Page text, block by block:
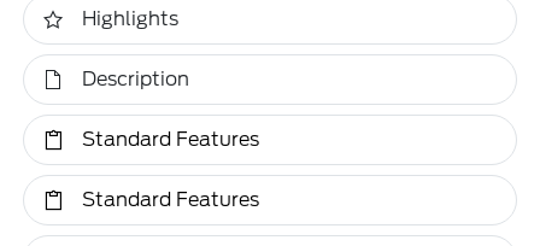
Highlights
Description
Standard Features
Standard Features